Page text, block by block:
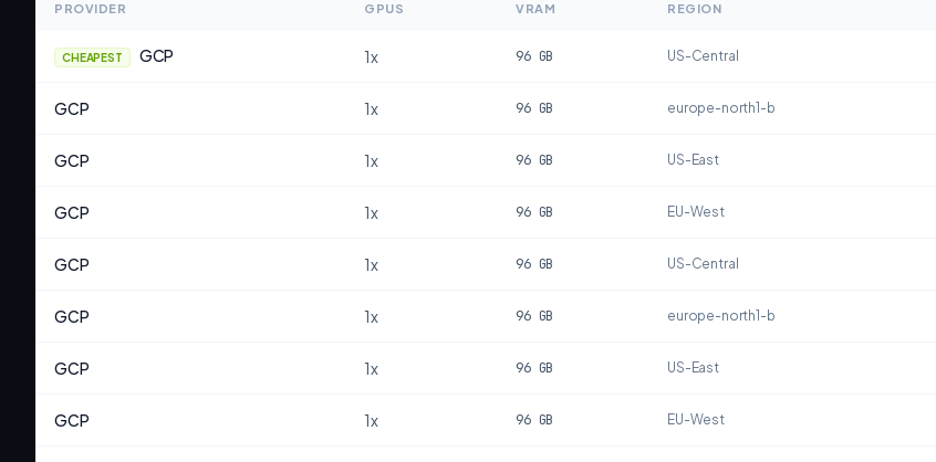
PROVIDER GPUS VRAM REGION
CHEAPEST GCP 1x 96GB US-Central
GCP 1x 96GB europe-north1-b
GCP 1x 96GB US-East
GCP 1x 96GB EU-West
GCP 1x 96GB US-Central
GCP 1x 96GB europe-north1-b
GCP 1x 96GB US-East
GCP 1x 96GB EU-West